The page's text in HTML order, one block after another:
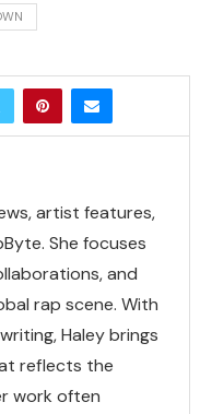
artist features,
She focuses
and
rap scene. With
Haley brings
reflects the
work often